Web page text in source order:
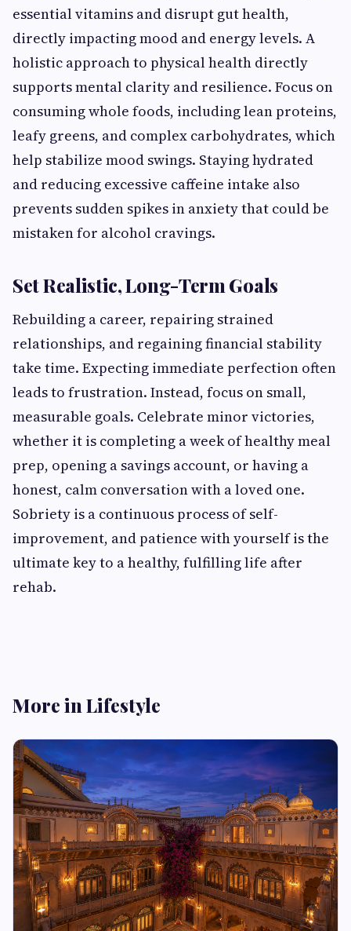
essential vitamins and disrupt gut health,
directly impacting mood and energy levels. A
holistic approach to physical health directly
supports mental clarity and resilience. Focus on
consuming whole foods, including lean proteins,
leafy greens, and complex carbohydrates, which
help stabilize mood swings. Staying hydrated
and reducing excessive caffeine intake also
prevents sudden spikes in anxiety that could be
mistaken for alcohol cravings.
Set Realistic, Long-Term Goals
Rebuilding a career, repairing strained
relationships, and regaining financial stability
take time. Expecting immediate perfection often
leads to frustration. Instead, focus on small,
measurable goals. Celebrate minor victories,
whether it is completing a week of healthy meal
prep, opening a savings account, or having a
honest, calm conversation with a loved one.
Sobriety is a continuous process of self-
improvement, and patience with yourself is the
ultimate key to a healthy, fulfilling life after
rehab.
More in Lifestyle